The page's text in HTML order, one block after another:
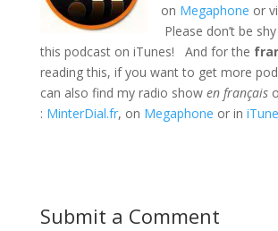
on Megaphone or
Please don’t be
this podcast on iTunes! And for the
reading this, if you want to get more
can also find my radio show en français
: MinterDial.fr, on Megaphone or in
Submit a Comment